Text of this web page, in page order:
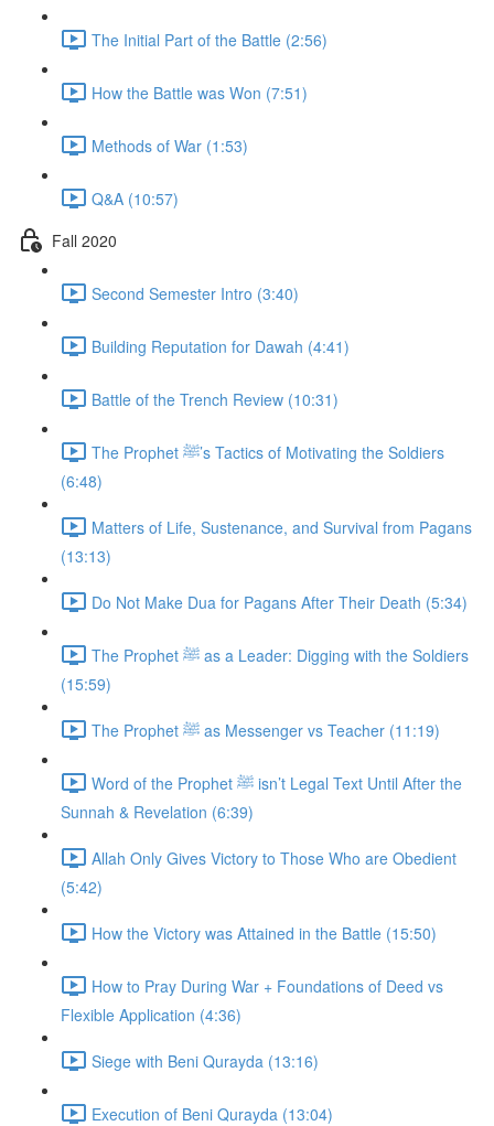
The Initial Part of the Battle (2:56)
How the Battle was Won (7:51)
Methods of War (1:53)
Q&A (10:57)
Fall 2020
Second Semester Intro (3:40)
Building Reputation for Dawah (4:41)
Battle of the Trench Review (10:31)
The Prophet ﷺ’s Tactics of Motivating the Soldiers
(6:48)
Matters of Life, Sustenance, and Survival from Pagans
(13:13)
Do Not Make Dua for Pagans After Their Death (5:34)
The Prophet ﷺ as a Leader: Digging with the Soldiers
(15:59)
The Prophet ﷺ as Messenger vs Teacher (11:19)
Word of the Prophet ﷺ isn’t Legal Text Until After the
Sunnah & Revelation (6:39)
Allah Only Gives Victory to Those Who are Obedient
(5:42)
How the Victory was Attained in the Battle (15:50)
How to Pray During War + Foundations of Deed vs
Flexible Application (4:36)
Siege with Beni Qurayda (13:16)
Execution of Beni Qurayda (13:04)